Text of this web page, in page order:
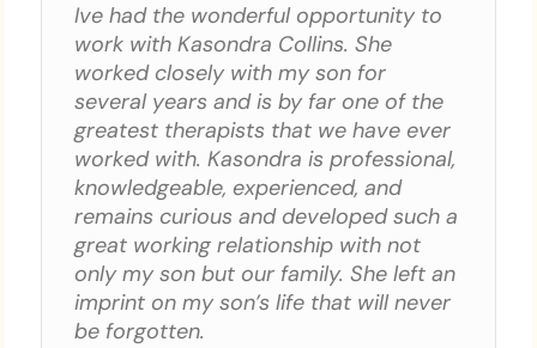
Ive had the wonderful opportunity to
work with Kasondra Collins. She
worked closely with my son for
several years and is by far one of the
greatest therapists that we have ever
worked with. Kasondra is professional,
knowledgeable, experienced, and
remains curious and developed such a
great working relationship with not
only my son but our family. She left an
imprint on my son’s life that will never
be forgotten.